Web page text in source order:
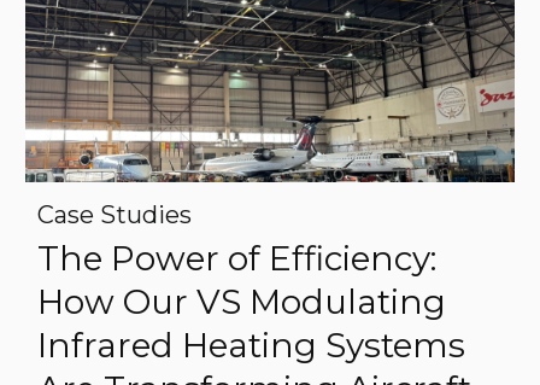
Case Studies
The Power of Efficiency:
How Our VS Modulating
Infrared Heating Systems